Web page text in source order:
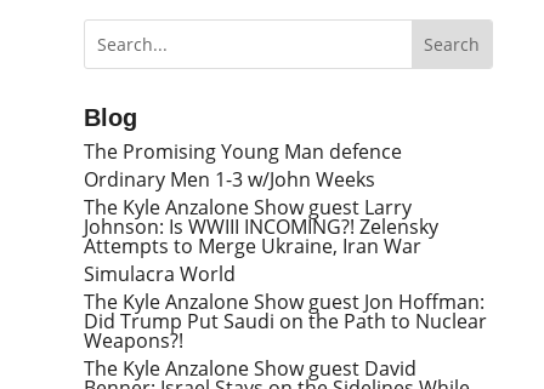
Blog
The Promising Young Man defence
Ordinary Men 1-3 w/John Weeks
The Kyle Anzalone Show guest Larry
Johnson: Is WWIII INCOMING?! Zelensky
Attempts to Merge Ukraine, Iran War
Simulacra World
The Kyle Anzalone Show guest Jon Hoffman:
Did Trump Put Saudi on the Path to Nuclear
Weapons?!
The Kyle Anzalone Show guest David